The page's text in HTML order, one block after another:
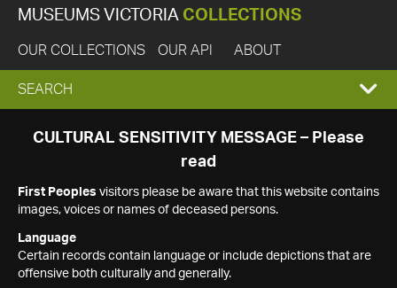
MUSEUMS VICTORIA COLLECTIONS
OUR COLLECTIONS OUR API ABOUT
EXPAND
SEARCH
SEARCH
CULTURAL SENSITIVITY MESSAGE – Please
read
First Peoples visitors please be aware that this website contains
images, voices or names of deceased persons.
Language
Certain records contain language or include depictions that are
offensive both culturally and generally.